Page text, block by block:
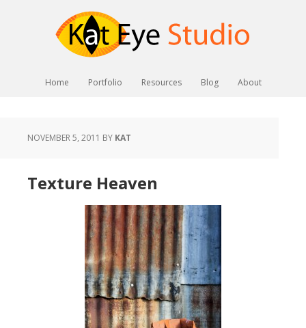
Home Portfolio Resources Blog About
NOVEMBER 5, 2011 BY KAT
Texture Heaven